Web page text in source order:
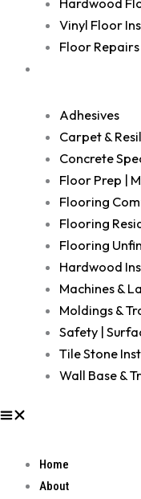
Hardwood
Vinyl Floor
Floor
Adhesives
Carpet &
Concrete
Floor Prep |
Flooring
Flooring
Flooring
Hardwood
Machines &
Moldings &
Safety |
Tile Stone
Wall Base &
Home
About